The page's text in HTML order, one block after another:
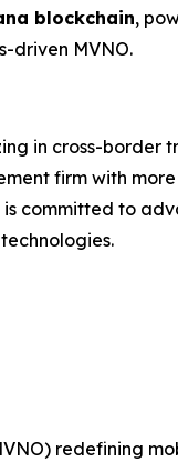
blockchain,
driven MVNO.
in cross-
firm with
committed to
redefining